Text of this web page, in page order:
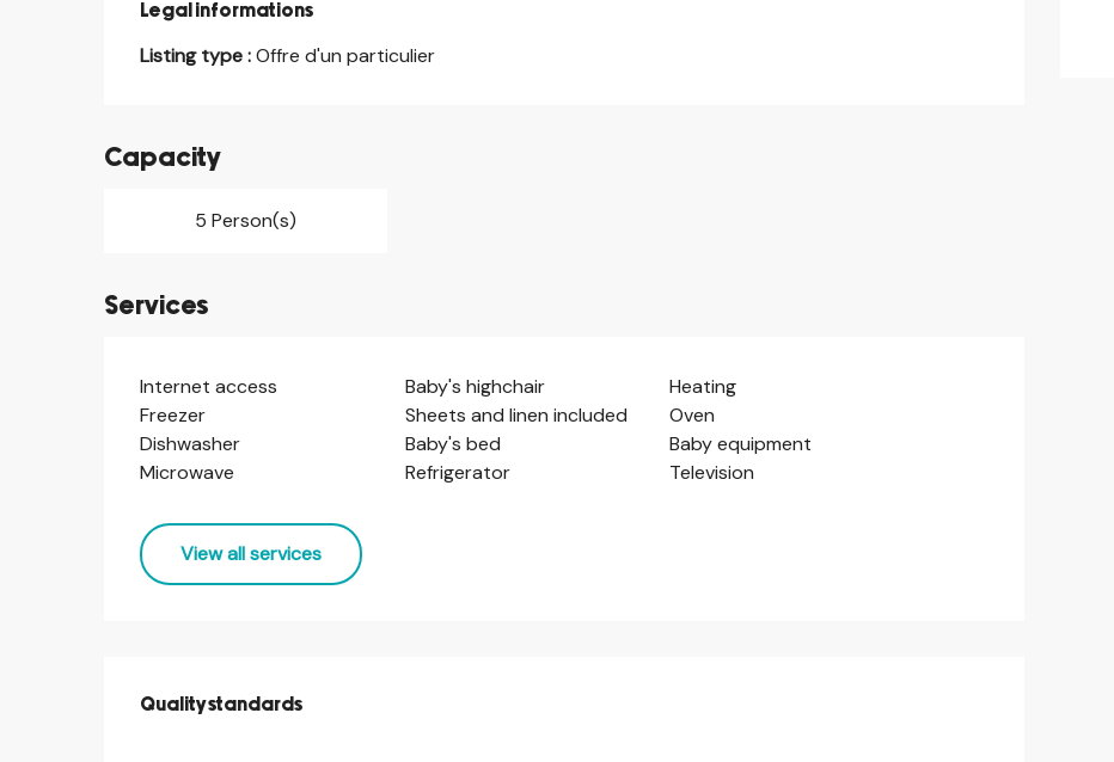
Legal informations
Legal informations
Listing type :Offre d'un particulier
Capacity
5 Person(s)
Services
Internet access Baby's highchair
Heating
Freezer
Sheets and linen included
Oven
Dishwasher
Baby's bed
Baby equipment
Microwave
Refrigerator Television
View all services
Services offered
Quality standards
Quality standards